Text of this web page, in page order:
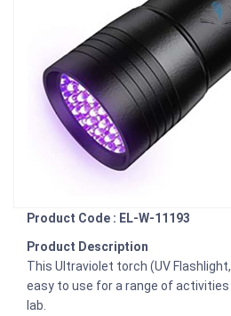
Product Code : EL-W-11193
Product Description
This Ultraviolet torch (UV
easy to use for a range of
lab.